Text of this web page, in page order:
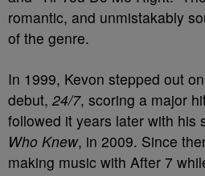
romantic, and unmistakably
of the genre.
In 1999, Kevon stepped out
debut, 24/7, scoring a major
followed it years later with his
Who Knew, in 2009. Since
making music with After 7